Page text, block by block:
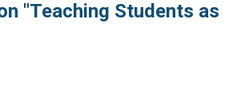
"Teaching Students as